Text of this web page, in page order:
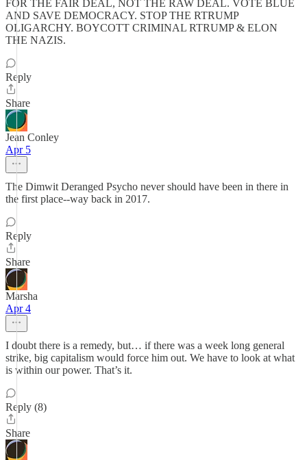
FOR THE FAIR DEAL, NOT THE RAW DEAL. VOTE BLUE
AND SAVE DEMOCRACY. STOP THE RTRUMP
OLIGARCHY. BOYCOTT CRIMINAL RTRUMP & ELON
THE NAZIS.
Reply
Share
Jean Conley
Apr 5
The Dimwit Deranged Psycho never should have been in there in
the first place--way back in 2017.
Reply
Share
Marsha
Apr 4
I doubt there is a remedy, but… if there was a week long general
strike, big capitalism would force him out. We have to look at what
is within our power. That’s it.
Reply (8)
Share